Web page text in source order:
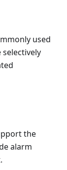
used
the
alarm